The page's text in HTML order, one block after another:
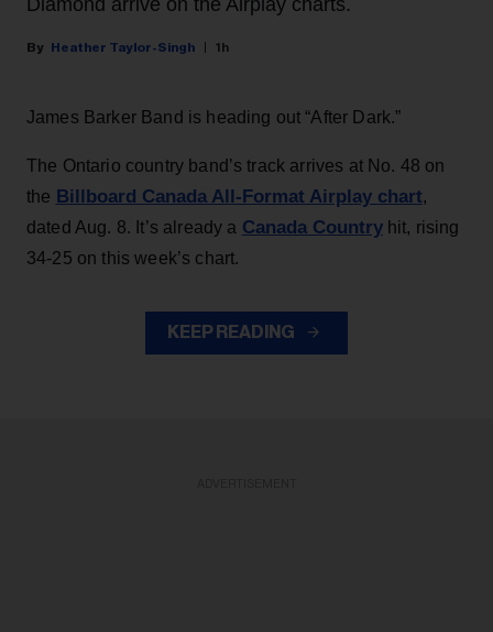
Diamond arrive on the Airplay charts.
Heather Taylor-Singh 1h
James Barker Band is heading out “After Dark.”
The Ontario country band’s track arrives at No. 48 on
the Billboard Canada All-Format Airplay chart,
dated Aug. 8. It’s already a Canada Countryhit, rising
34-25 on this week’s chart.
KEEP READING